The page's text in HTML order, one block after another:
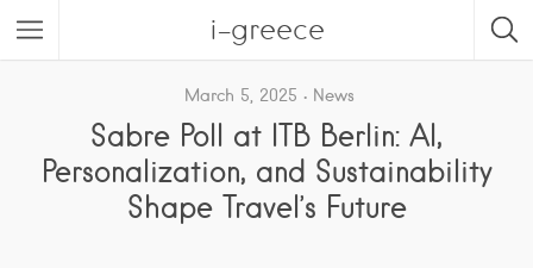
i-greece
March 5, 2025 News
Sabre Poll at ITB Berlin: AI,
Personalization, and Sustainability
Shape Travel’s Future